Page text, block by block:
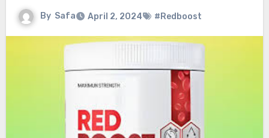
By Safa April 2, 2024 #Redboost